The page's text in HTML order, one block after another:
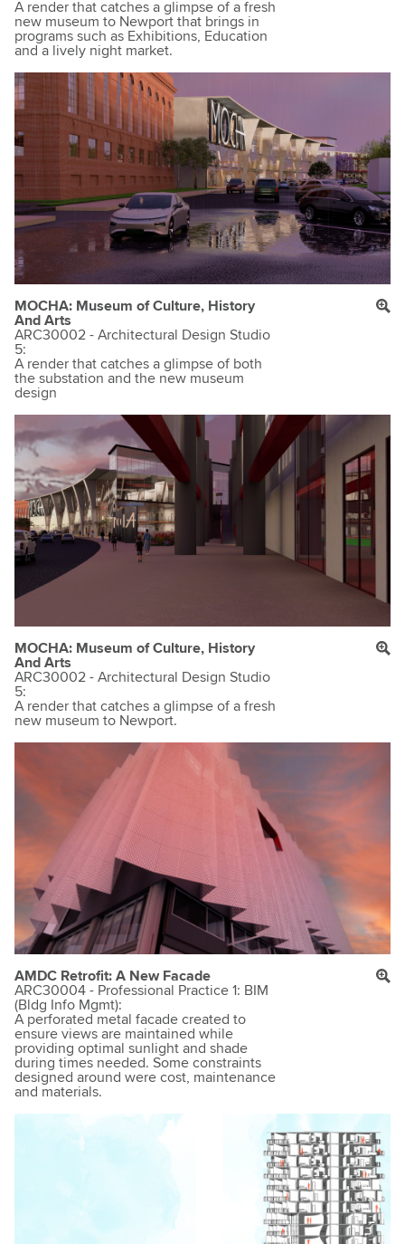
A render that catches a glimpse of a fresh
new museum to Newport that brings in
programs such as Exhibitions, Education
and a lively night market.
MOCHA: Museum of Culture, History
And Arts
ARC30002 - Architectural Design Studio
5:
A render that catches a glimpse of both
the substation and the new museum
design
MOCHA: Museum of Culture, History
And Arts
ARC30002 - Architectural Design Studio
5:
A render that catches a glimpse of a fresh
new museum to Newport.
AMDC Retrofit: A New Facade
ARC30004 - Professional Practice 1: BIM
(Bldg Info Mgmt):
A perforated metal facade created to
ensure views are maintained while
providing optimal sunlight and shade
during times needed. Some constraints
designed around were cost, maintenance
and materials.